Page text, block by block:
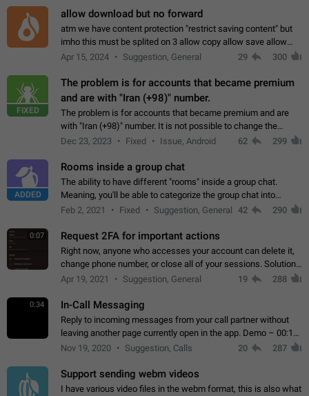
allow download but no forward
atm we have content protection "restrict saving content" but
imho this must be splited on 3 allow copy allow save allow
forward on that way we can allow saving content locally, but
Apr 15, 2024 Suggestion, General 29 300
FIXED
The problem is for accounts that became premium
and are with "Iran (+98)" number.
The problem is for accounts that became premium and are
with "Iran (+98)" number. It is not possible to change the
status emoji. It is not possible to use saved emojis. It is not
Dec 23, 2023 Fixed Issue, Android 62 299
ADDED
Rooms inside a group chat
The ability to have different "rooms" inside a group chat.
Meaning, you'll be able to categorize the group chat into
different topics without needing to open a whole new one just
Feb 2, 2021 Fixed Suggestion, General 42 290
0:07 Request 2FA for important actions
Right now, anyone who accesses your account can delete it,
change phone number, or close all of your sessions. Solution:
request 2FA for these actions.
Apr 19, 2021 Suggestion, General 19 288
0:34 In-Call Messaging
Reply to incoming messages from your call partner without
leaving another page currently open in the app. Demo – 00:19
on the attached video.
Nov 19, 2020 Suggestion, Calls 20 287
Support sending webm videos
I have various video files in the webm format, this is also what